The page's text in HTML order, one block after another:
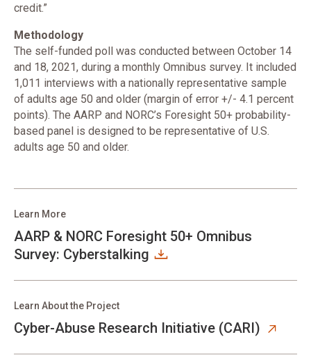
credit.”
Methodology
The self-funded poll was conducted between October 14
and 18, 2021, during a monthly Omnibus survey. It included
1,011 interviews with a nationally representative sample
of adults age 50 and older (margin of error +/- 4.1 percent
points). The AARP and NORC’s Foresight 50+ probability-
based panel is designed to be representative of U.S.
adults age 50 and older.
AARP & NORC Foresight 50+ Omnibus
Survey: Cyberstalking
Learn More
Cyber-Abuse Research Initiative (CARI)
Learn About the Project